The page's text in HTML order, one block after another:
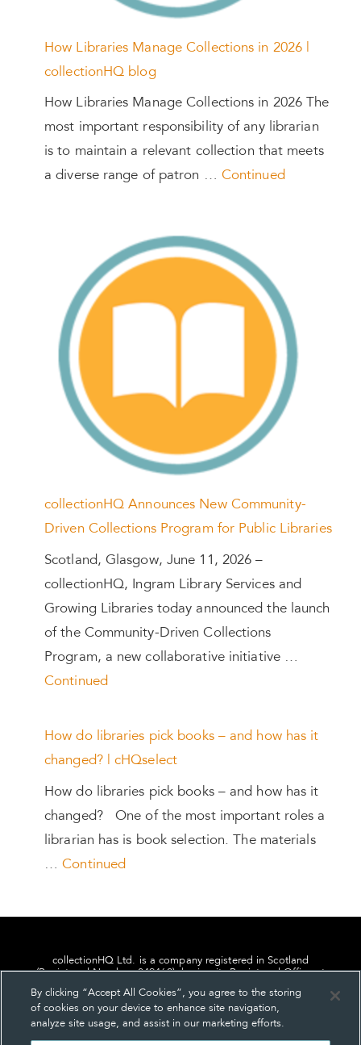
How Libraries Manage Collections in 2026 |
collectionHQ blog
How Libraries Manage Collections in 2026 The
most important responsibility of any librarian
is to maintain a relevant collection that meets
a diverse range of patron … Continued
collectionHQ Announces New Community-
Driven Collections Program for Public Libraries
Scotland, Glasgow, June 11, 2026 –
collectionHQ, Ingram Library Services and
Growing Libraries today announced the launch
of the Community-Driven Collections
Program, a new collaborative initiative …
Continued
How do libraries pick books – and how has it
changed? | cHQselect
How do libraries pick books – and how has it
changed? One of the most important roles a
librarian has is book selection. The materials
…Continued
collectionHQ Ltd. is a company registered in Scotland
(Registered Number: 849460), having its Registered Office at
By clicking “Accept All Cookies”, you agree to the storing
of cookies on your device to enhance site navigation,
analyze site usage, and assist in our marketing efforts.